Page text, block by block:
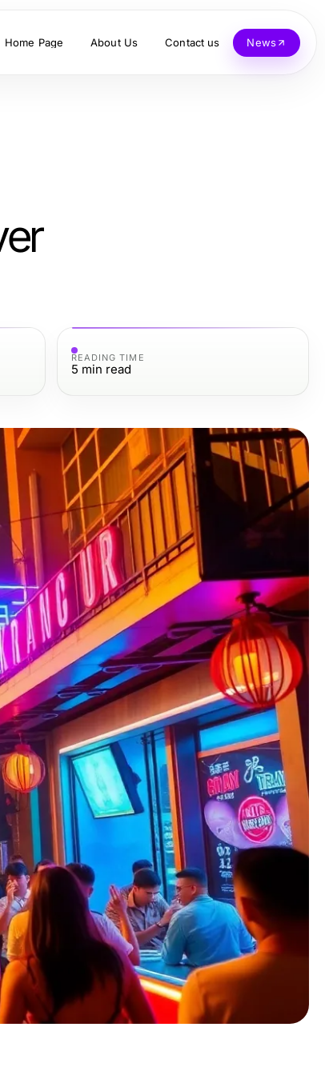
Home Page About Us Contact us News
READING TIME
5 min read